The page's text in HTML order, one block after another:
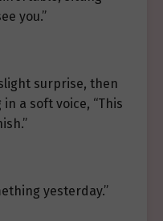
you.”
surprise, then
a soft voice, “This
yesterday.”